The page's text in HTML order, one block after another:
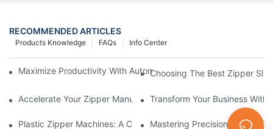
RECOMMENDED ARTICLES
Info Center
FAQs
Products Knowledge
Maximize Productivity With Automatic Zipper Slider Making
Choosing The Best Zipper
Accelerate Your Zipper Manufacturing Process With Automatic
Transform Your Business
Plastic Zipper Machines: A Comprehensive Guide To
Mastering Precision: Plastic